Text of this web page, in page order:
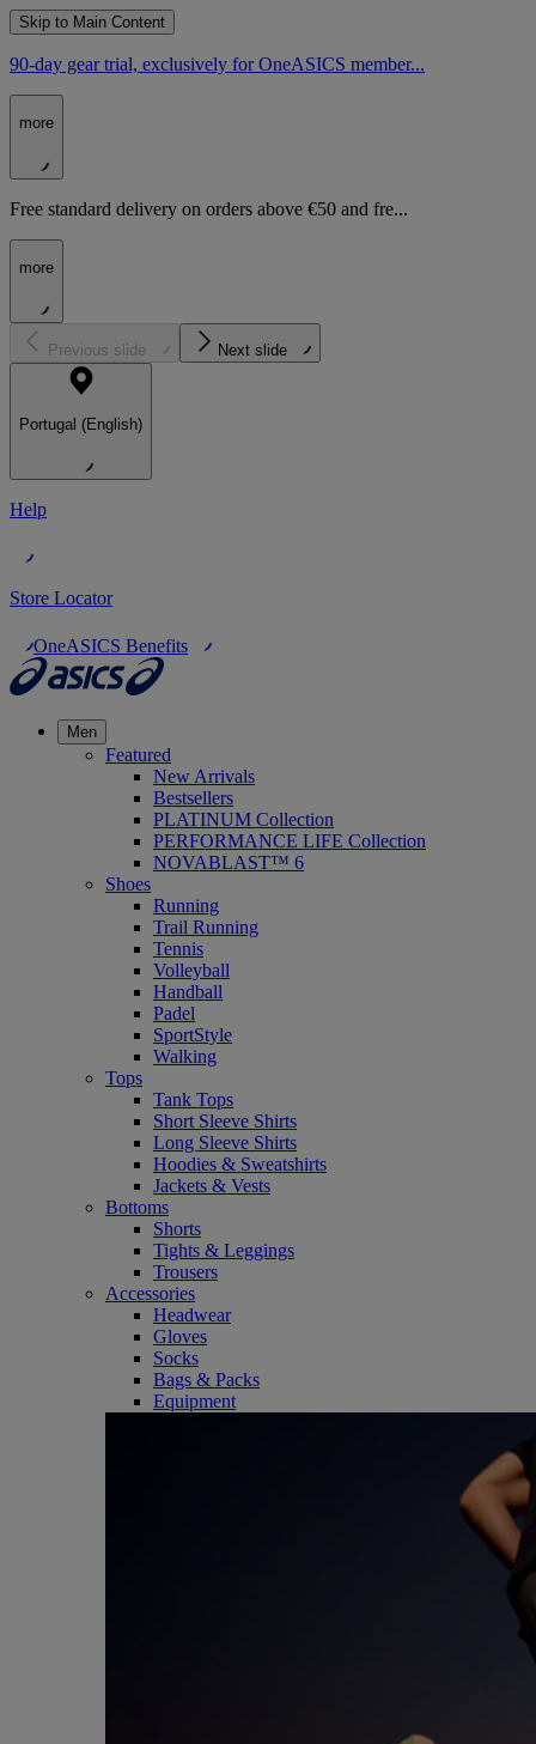
Skip to Main Content
90-day gear trial, exclusively for OneASICS member...
more
Free standard delivery on orders above €50 and fre...
more
Previous slide Next slide
Portugal (English)
Help
Store Locator
OneASICS Benefits
Men
Featured
New Arrivals
Bestsellers
PLATINUM Collection
PERFORMANCE LIFE Collection
NOVABLAST™ 6
Shoes
Running
Trail Running
Tennis
Volleyball
Handball
Padel
SportStyle
Walking
Tops
Tank Tops
Short Sleeve Shirts
Long Sleeve Shirts
Hoodies & Sweatshirts
Jackets & Vests
Bottoms
Shorts
Tights & Leggings
Trousers
Accessories
Headwear
Gloves
Socks
Bags & Packs
Equipment